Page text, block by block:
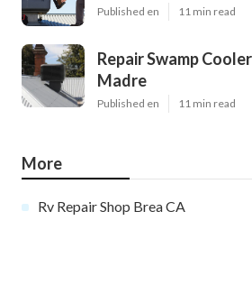
Published en 11 min read
Repair Swamp
Madre
Published en 11 min read
More
Rv Repair Shop Brea CA